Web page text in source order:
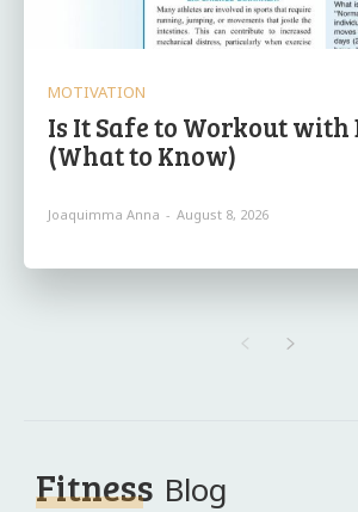
MOTIVATION
Is It Safe to Workout
(What to Know)
Joaquimma Anna - August 8, 2026
Fitness Blog